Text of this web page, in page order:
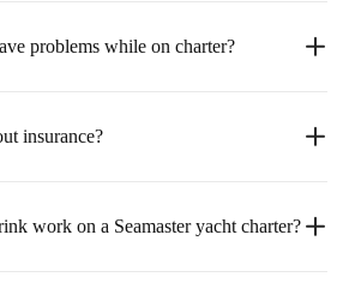
problems while on charter?
insurance?
work on a Seamaster yacht charter?